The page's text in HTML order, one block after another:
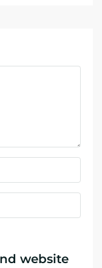
website